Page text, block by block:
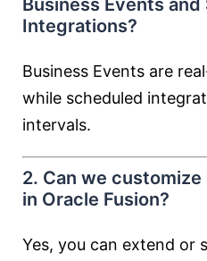
Business Events
Integrations?
Business Events are
while scheduled
intervals.
2. Can we
in Oracle Fusion?
Yes, you can extend or